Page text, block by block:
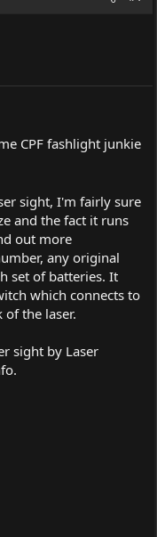
CPF fashlight junkie
sight, I'm fairly sure
and the fact it runs
out more
any original
set of batteries. It
which connects to
the laser.
sight by Laser